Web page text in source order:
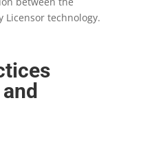
Licensor technology.